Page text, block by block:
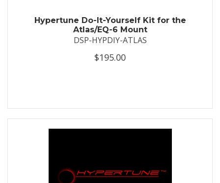
Hypertune Do-It-Yourself Kit for the
Atlas/EQ-6 Mount
DSP-HYPDIY-ATLAS
$195.00